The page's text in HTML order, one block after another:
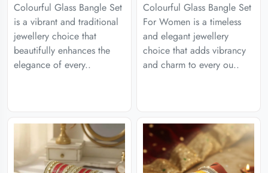
Colourful Glass Bangle Set
is a vibrant and traditional
jewellery choice that
beautifully enhances the
elegance of every..
Colourful Glass Bangle Set
For Women is a timeless
and elegant jewellery
choice that adds vibrancy
and charm to every ou..